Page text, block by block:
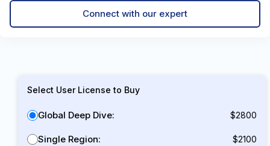
Connect with our expert
Select User License to Buy
Global Deep Dive: $2800
Single Region: $2100